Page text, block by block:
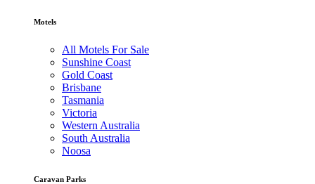
Motels
All Motels For Sale
Sunshine Coast
Gold Coast
Brisbane
Tasmania
Victoria
Western Australia
South Australia
Noosa
Caravan Parks